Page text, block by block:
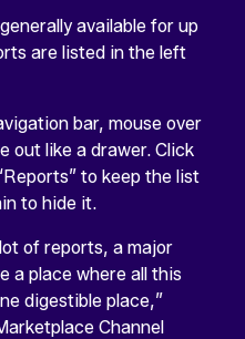
available for up
are listed in the left
bar, mouse over
out like a drawer. Click
to keep the list
to hide it.
of reports, a major
a place where all this
digestible place,”
Channel